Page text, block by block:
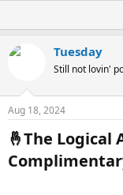
Tuesday
Still not lovin'
Aug 18, 2024
🤞The Logical